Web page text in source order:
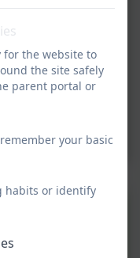
-
for the website to
the site safely
parent portal or
your basic
habits or identify